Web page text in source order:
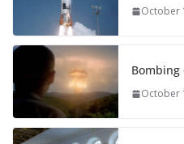
October
Bombing
October